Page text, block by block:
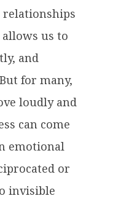
relationships
us to
and
for many,
loudly and
can come
emotional
or
invisible